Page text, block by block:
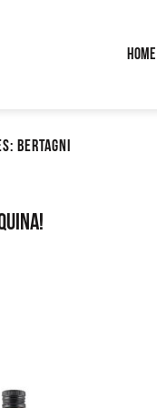
Home
BERTAGNI